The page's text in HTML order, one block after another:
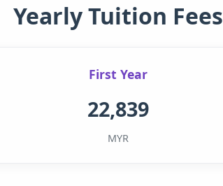
Yearly Tuition Fees
First Year
22,839
MYR